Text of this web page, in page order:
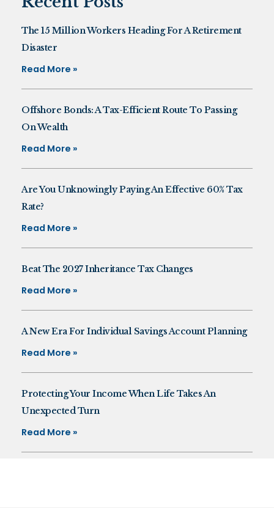
The 15 Million Workers Heading For A Retirement
Disaster
Read More »
Offshore Bonds: A Tax-Efficient Route To Passing
On Wealth
Read More »
Are You Unknowingly Paying An Effective 60% Tax
Rate?
Read More »
Beat The 2027 Inheritance Tax Changes
Read More »
A New Era For Individual Savings Account Planning
Read More »
Protecting Your Income When Life Takes An
Unexpected Turn
Read More »